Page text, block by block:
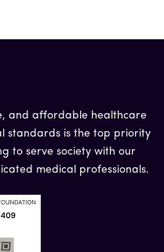
and affordable healthcare
standards is the top priority
to serve society with our
medical professionals.